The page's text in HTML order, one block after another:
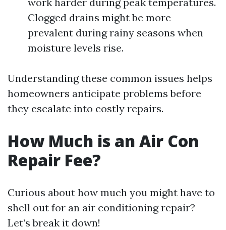
Clogged drains might be more
prevalent during rainy seasons when
moisture levels rise.
Understanding these common issues helps
homeowners anticipate problems before
they escalate into costly repairs.
How Much is an Air Con
Repair Fee?
Curious about how much you might have to
shell out for an air conditioning repair?
Let’s break it down!